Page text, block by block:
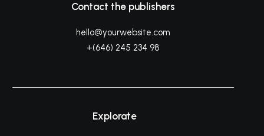
Contact the publishers
hello@yourwebsite.com
+(646) 245 234 98
Explorate